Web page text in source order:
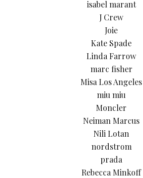
isabel marant
J Crew
Joie
Kate Spade
Linda Farrow
marc fisher
Misa Los Angeles
miu miu
Moncler
Neiman Marcus
Nili Lotan
nordstrom
prada
Rebecca Minkoff